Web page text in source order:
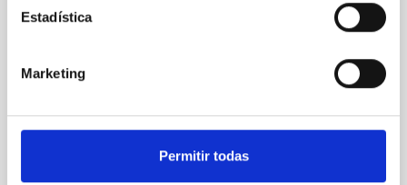
Estadística
Marketing
Permitir todas
episodio este viernes, 5 de diciembre, a las 22:30
duración aproximada , y está dirigido y presentado
Laguna , Adriana de Lorenzo-Cáceres Rodríguez ,
hablará de qué tienen en común nuestra galaxia, la